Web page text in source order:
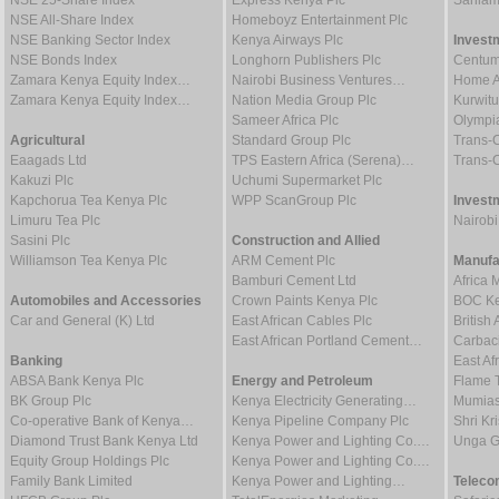
NSE All-Share Index
NSE Banking Sector Index
NSE Bonds Index
Zamara Kenya Equity Index…
Zamara Kenya Equity Index…
Agricultural
Eaagads Ltd
Kakuzi Plc
Kapchorua Tea Kenya Plc
Limuru Tea Plc
Sasini Plc
Williamson Tea Kenya Plc
Automobiles and Accessories
Car and General (K) Ltd
Banking
ABSA Bank Kenya Plc
BK Group Plc
Co-operative Bank of Kenya…
Diamond Trust Bank Kenya Ltd
Equity Group Holdings Plc
Family Bank Limited
Homeboyz Entertainment Plc
Kenya Airways Plc
Longhorn Publishers Plc
Nairobi Business Ventures…
Nation Media Group Plc
Sameer Africa Plc
Standard Group Plc
TPS Eastern Africa (Serena)…
Uchumi Supermarket Plc
WPP ScanGroup Plc
Construction and Allied
ARM Cement Plc
Bamburi Cement Ltd
Crown Paints Kenya Plc
East African Cables Plc
East African Portland Cement…
Energy and Petroleum
Kenya Electricity Generating…
Kenya Pipeline Company Plc
Kenya Power and Lighting Co.…
Kenya Power and Lighting Co.…
Kenya Power and Lighting…
Home
Trans-
Trans-
Africa
BOC
British
East
Flame
Shri
Unga